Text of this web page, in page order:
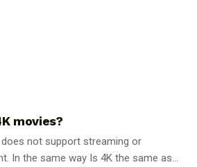
movies?
not support streaming or
In the same way Is 4K the same as...